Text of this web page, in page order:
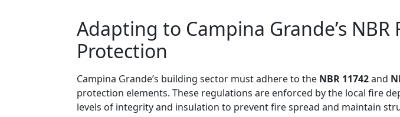
Adapting to Campina Grande’s
Protection
Campina Grande’s building sector must adhere to the NBR 11742and
protection elements. These regulations are enforced by the local fire
levels of integrity and insulation to prevent fire spread and maintain